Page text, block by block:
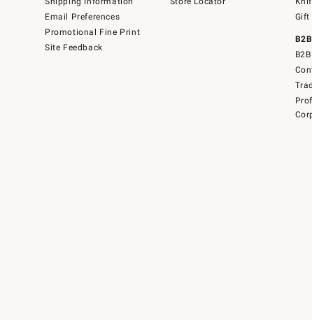
Email Preferences
Promotional Fine Print
Site Feedback
Gift